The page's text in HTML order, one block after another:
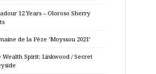
12 Years – Oloroso Sherry
de la Pèze ‘Moyssou 2021’
Wealth Spirit: Linkwood / Secret